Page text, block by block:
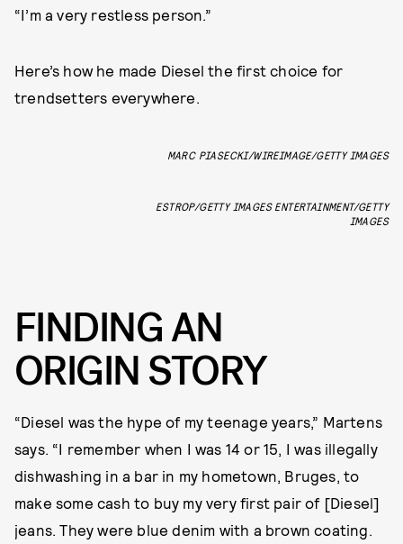
“I’m a very restless person.”
Here’s how he made Diesel the first choice for
trendsetters everywhere.
MARC PIASECKI/WIREIMAGE/GETTY IMAGES
ESTROP/GETTY IMAGES ENTERTAINMENT/GETTY
IMAGES
FINDING AN
ORIGIN STORY
“Diesel was the hype of my teenage years,” Martens
says. “I remember when I was 14 or 15, I was illegally
dishwashing in a bar in my hometown, Bruges, to
make some cash to buy my very first pair of [Diesel]
jeans. They were blue denim with a brown coating.